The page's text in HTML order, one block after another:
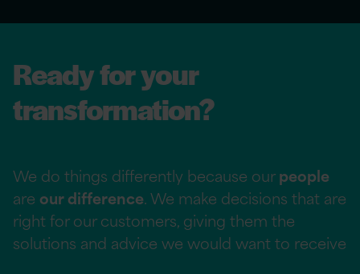
Ready for your
transformation?
We do things differently because ourpeople
are our difference. We make decisions that are
right for our customers, giving them the
solutions and advice we would want to receive